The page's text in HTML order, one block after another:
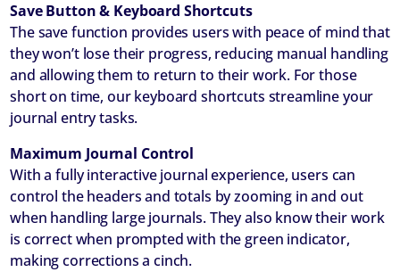
Save Button & Keyboard Shortcuts
The save function provides users with peace of mind that
they won’t lose their progress, reducing manual handling
and allowing them to return to their work. For those
short on time, our keyboard shortcuts streamline your
journal entry tasks.
Maximum Journal Control
With a fully interactive journal experience, users can
control the headers and totals by zooming in and out
when handling large journals. They also know their work
is correct when prompted with the green indicator,
making corrections a cinch.